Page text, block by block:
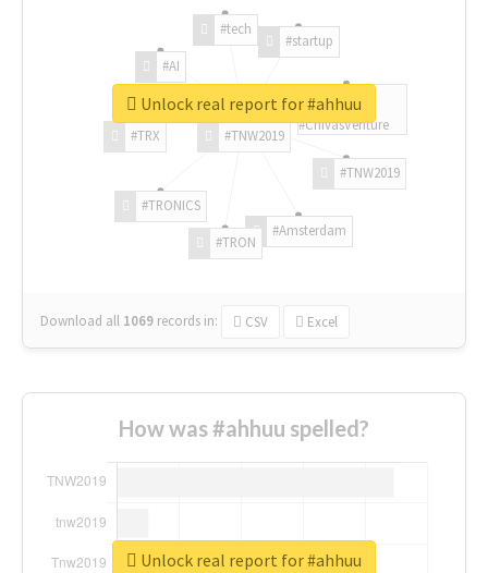
#TNW2019
#TNW2019
#Amsterdam
#TRON
#TRONICS
#TRX
#AI
#tech
#startup
#ChivasVenture
Download all 1069 records in: CSV Excel
Unlock real report for #ahhuu
How was #ahhuu spelled?
Unlock real report for #ahhuu